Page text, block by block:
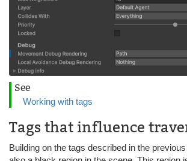
See
Working with tags
Tags that influence
Building on the tags described in the